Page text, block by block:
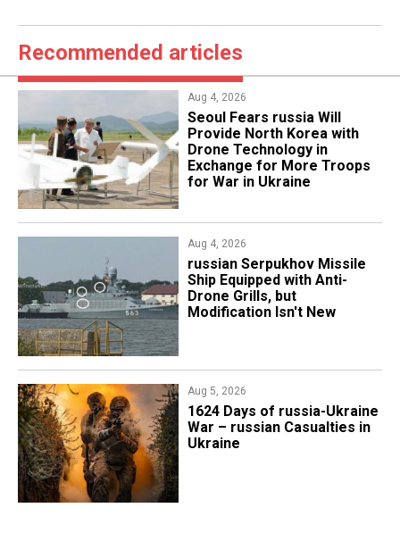
Recommended articles
Aug 4, 2026
Seoul Fears russia Will
Provide North Korea with
Drone Technology in
Exchange for More Troops
for War in Ukraine
Aug 4, 2026
russian Serpukhov Missile
Ship Equipped with Anti-
Drone Grills, but
Modification Isn't New
Aug 5, 2026
1624 Days of russia-Ukraine
War – russian Casualties in
Ukraine